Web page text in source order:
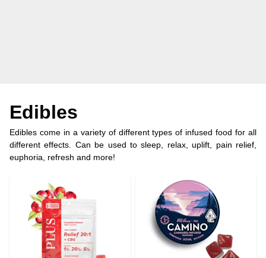
Edibles
Edibles come in a variety of different types of infused food for all
different effects. Can be used to sleep, relax, uplift, pain relief,
euphoria, refresh and more!